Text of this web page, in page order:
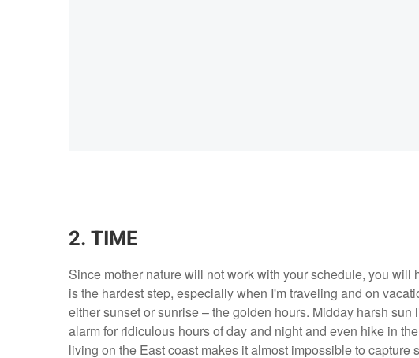
2. TIME
Since mother nature will not work with your schedule, you will
is the hardest step, especially when I'm traveling and on
either sunset or sunrise – the golden hours. Midday harsh
alarm for ridiculous hours of day and night and even hike in
living on the East coast makes it almost impossible to